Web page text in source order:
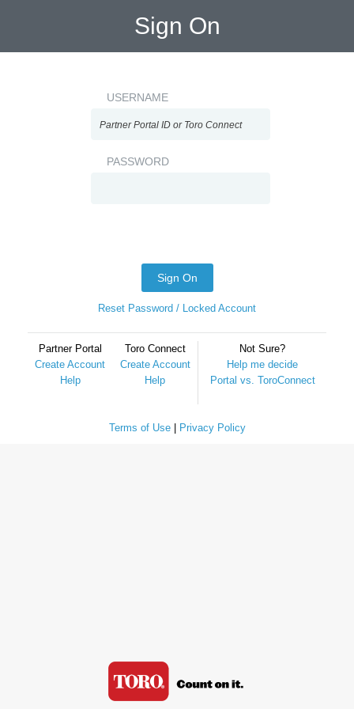
Sign On
USERNAME
PASSWORD
Sign On
Reset Password / Locked Account
Partner Portal Toro Connect
Not Sure?
Create Account
Help
Create Account
Help
Help me decide
Portal vs. ToroConnect
Terms of Use| Privacy Policy